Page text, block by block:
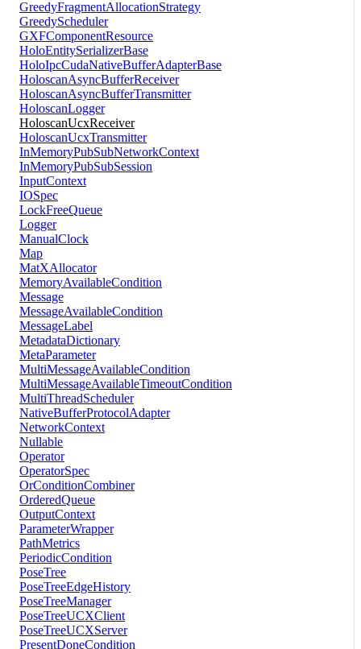
GreedyFragmentAllocationStrategy
GreedyScheduler
GXFComponentResource
HoloEntitySerializerBase
HoloIpcCudaNativeBufferAdapterBase
HoloscanAsyncBufferReceiver
HoloscanAsyncBufferTransmitter
HoloscanLogger
HoloscanUcxReceiver
HoloscanUcxTransmitter
InMemoryPubSubNetworkContext
InMemoryPubSubSession
InputContext
IOSpec
LockFreeQueue
Logger
ManualClock
Map
MatXAllocator
MemoryAvailableCondition
Message
MessageAvailableCondition
MessageLabel
MetadataDictionary
MetaParameter
MultiMessageAvailableCondition
MultiMessageAvailableTimeoutCondition
MultiThreadScheduler
NativeBufferProtocolAdapter
NetworkContext
Nullable
Operator
OperatorSpec
OrConditionCombiner
OrderedQueue
OutputContext
ParameterWrapper
PathMetrics
PeriodicCondition
PoseTree
PoseTreeEdgeHistory
PoseTreeManager
PoseTreeUCXClient
PoseTreeUCXServer
PresentDoneCondition